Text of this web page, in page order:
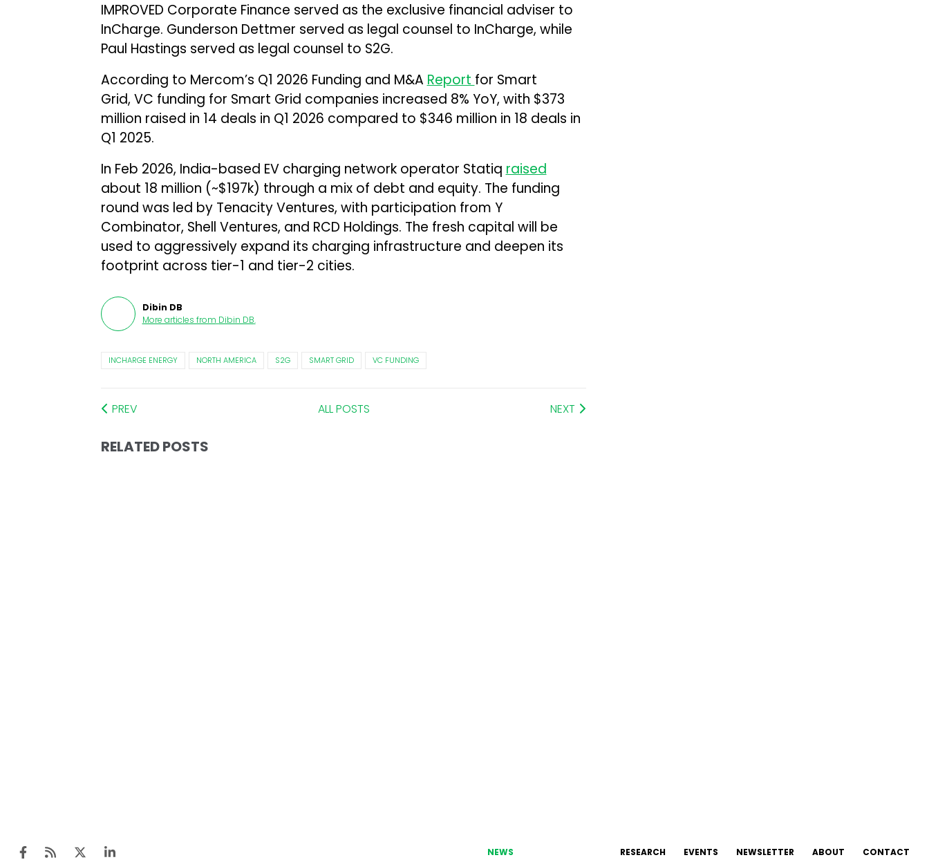
IMPROVED Corporate Finance served as the exclusive financial adviser to
InCharge. Gunderson Dettmer served as legal counsel to InCharge, while
Paul Hastings served as legal counsel to S2G.
According to Mercom’s Q1 2026 Funding and M&A Report for Smart
Grid, VC funding for Smart Grid companies increased 8% YoY, with $373
million raised in 14 deals in Q1 2026 compared to $346 million in 18 deals in
Q1 2025.
In Feb 2026, India-based EV charging network operator Statiq raised
about ₹18 million (~$197k) through a mix of debt and equity. The funding
round was led by Tenacity Ventures, with participation from Y
Combinator, Shell Ventures, and RCD Holdings. The fresh capital will be
used to aggressively expand its charging infrastructure and deepen its
footprint across tier-1 and tier-2 cities.
Dibin DB
More articles from Dibin DB.
INCHARGE ENERGY NORTH AMERICA S2G SMART GRID VC FUNDING
PREV ALL POSTS NEXT
RELATED POSTS